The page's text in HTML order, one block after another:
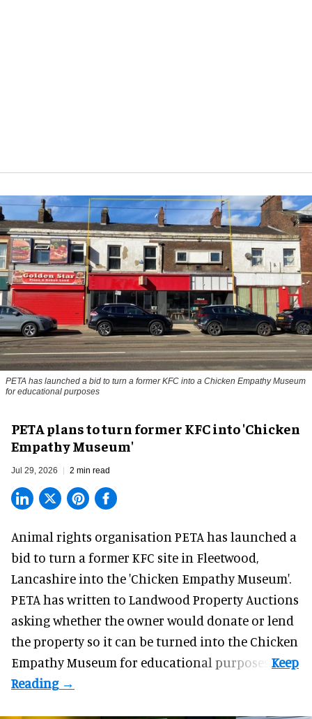
PETA has launched a bid to turn a former KFC into a Chicken Empathy Museum
for educational purposes
PETA plans to turn former KFC into 'Chicken
Empathy Museum'
Jul 29, 2026 2 min read
Animal rights organisation PETA has launched a
bid to turn a former KFC site in Fleetwood,
Lancashire into the 'Chicken Empathy Museum'.
PETA has written to Landwood Property Auctions
asking whether the owner would donate or lend
the property so it can be turned into the Chicken
Empathy Museum for educational purposes.